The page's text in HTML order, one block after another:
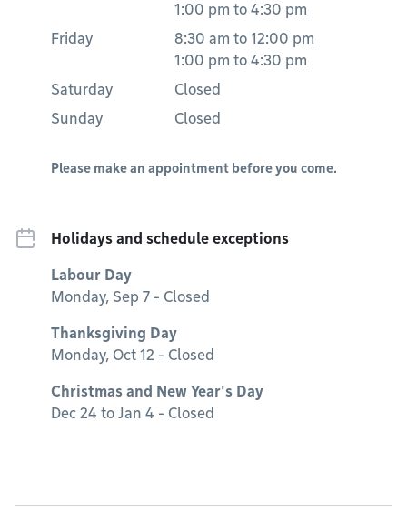
1:00 pm to 4:30 pm
Friday
8:30 am to 12:00 pm
1:00 pm to 4:30 pm
Saturday
Closed
Sunday
Closed
Please make an appointment before you come.
Holidays and schedule exceptions
Labour Day
Monday, Sep 7 - Closed
Thanksgiving Day
Monday, Oct 12 - Closed
Christmas and New Year's Day
Dec 24 to Jan 4 - Closed